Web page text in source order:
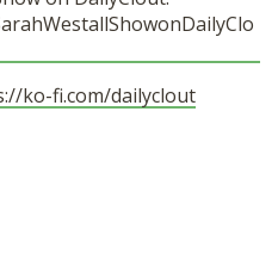
ko-fi.com/dailyclout